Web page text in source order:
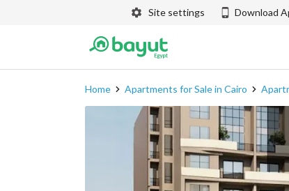
Site settings Download
Home Apartments for Sale in Cairo